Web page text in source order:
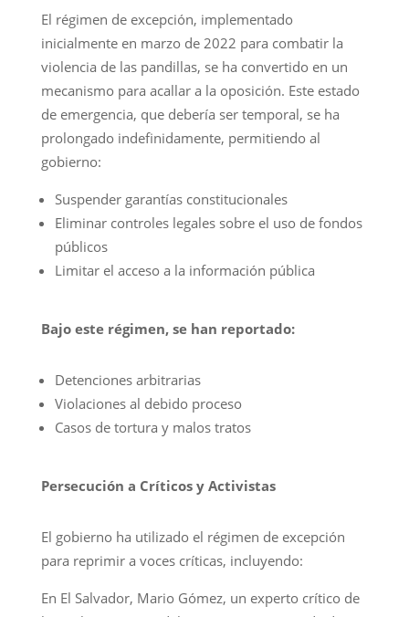
El régimen de excepción, implementado
inicialmente en marzo de 2022 para combatir la
violencia de las pandillas, se ha convertido en un
mecanismo para acallar a la oposición. Este estado
de emergencia, que debería ser temporal, se ha
prolongado indefinidamente, permitiendo al
gobierno:
Suspender garantías constitucionales
Eliminar controles legales sobre el uso de fondos
públicos
Limitar el acceso a la información pública
Bajo este régimen, se han reportado:
Detenciones arbitrarias
Violaciones al debido proceso
Casos de tortura y malos tratos
Persecución a Críticos y Activistas
El gobierno ha utilizado el régimen de excepción
para reprimir a voces críticas, incluyendo:
En El Salvador, Mario Gómez, un experto crítico de